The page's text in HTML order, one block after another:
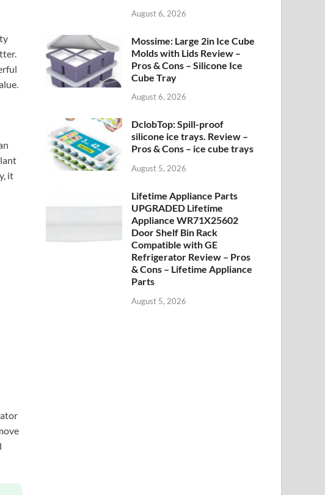
it
August 6, 2026
Mossime: Large 2in Ice Cube
Molds with Lids Review –
Pros & Cons – Silicone Ice
Cube Tray
August 6, 2026
DclobTop: Spill-proof
silicone ice trays. Review –
Pros & Cons – ice cube trays
August 5, 2026
Lifetime Appliance Parts
UPGRADED Lifetime
Appliance WR71X25602
Door Shelf Bin Rack
Compatible with GE
Refrigerator Review – Pros
& Cons – Lifetime Appliance
Parts
August 5, 2026